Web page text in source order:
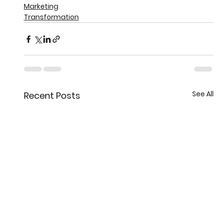
Marketing
Transformation
Recent Posts See All